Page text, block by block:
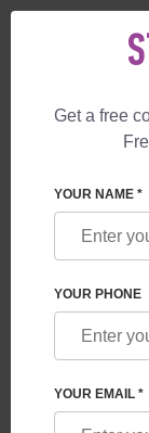
+1 844 892
BLOG
WHAT
FUTURE
Get a free
YOUR NAME *
YOUR PHONE
YOUR EMAIL *